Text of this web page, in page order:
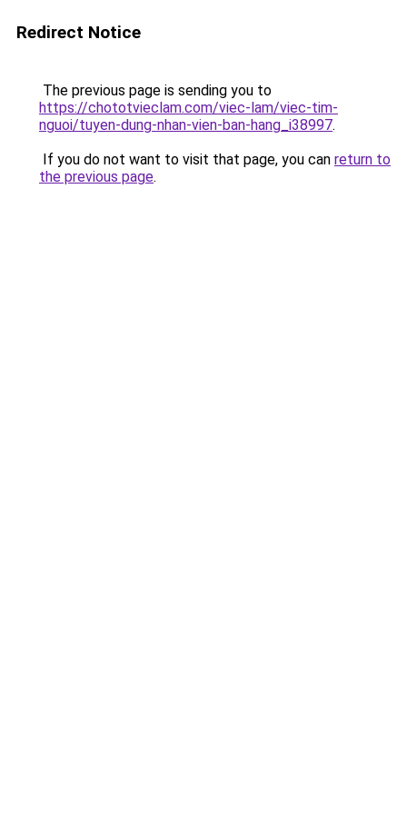
Redirect Notice
The previous page is sending you to
https://chototvieclam.com/viec-lam/viec-tim-
nguoi/tuyen-dung-nhan-vien-ban-hang_i38997.
If you do not want to visit that page, you can return to
the previous page.